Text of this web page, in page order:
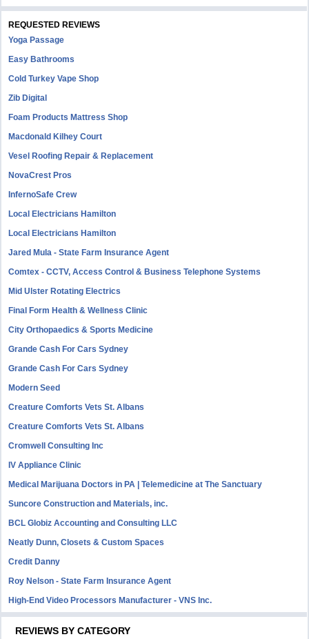
REQUESTED REVIEWS
Yoga Passage
Easy Bathrooms
Cold Turkey Vape Shop
Zib Digital
Foam Products Mattress Shop
Macdonald Kilhey Court
Vesel Roofing Repair & Replacement
NovaCrest Pros
InfernoSafe Crew
Local Electricians Hamilton
Local Electricians Hamilton
Jared Mula - State Farm Insurance Agent
Comtex - CCTV, Access Control & Business Telephone Systems
Mid Ulster Rotating Electrics
Final Form Health & Wellness Clinic
City Orthopaedics & Sports Medicine
Grande Cash For Cars Sydney
Grande Cash For Cars Sydney
Modern Seed
Creature Comforts Vets St. Albans
Creature Comforts Vets St. Albans
Cromwell Consulting Inc
IV Appliance Clinic
Medical Marijuana Doctors in PA | Telemedicine at The Sanctuary
Suncore Construction and Materials, inc.
BCL Globiz Accounting and Consulting LLC
Neatly Dunn, Closets & Custom Spaces
Credit Danny
Roy Nelson - State Farm Insurance Agent
High-End Video Processors Manufacturer - VNS Inc.
REVIEWS BY CATEGORY